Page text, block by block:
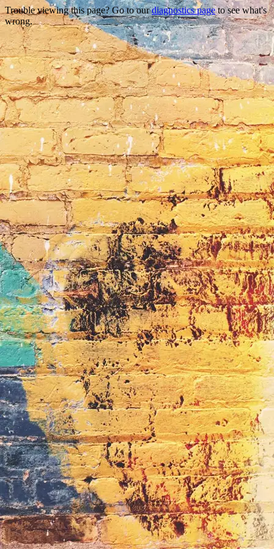
Trouble viewing this page? Go to ourdiagnostics pageto see what's
wrong.